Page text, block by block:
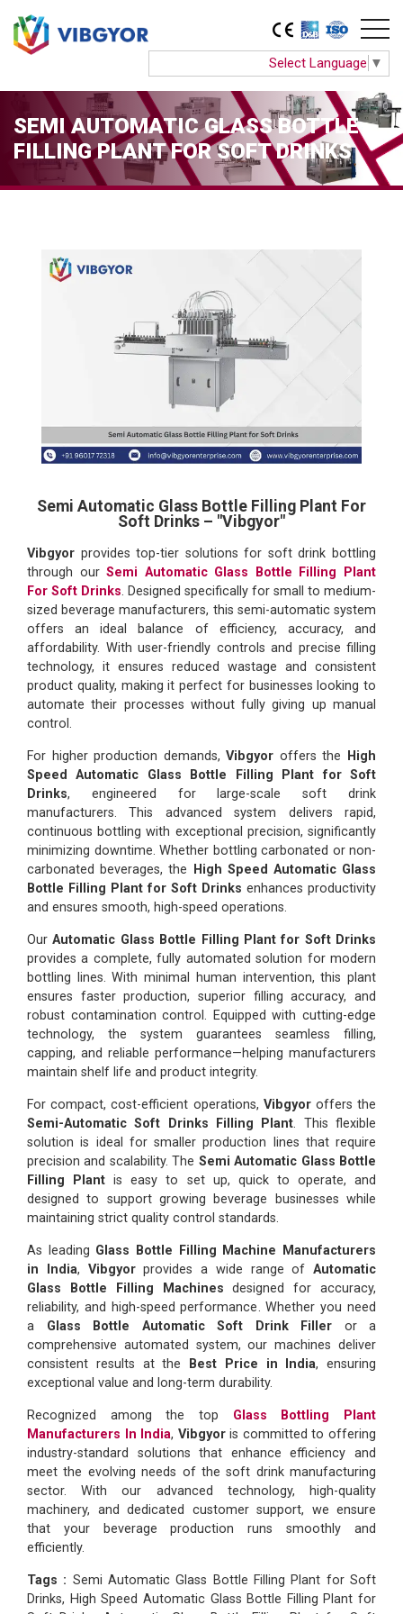
Select Language ▼
SEMI AUTOMATIC GLASS BOTTLE
FILLING PLANT FOR SOFT DRINKS
Semi Automatic Glass Bottle Filling Plant For
Soft Drinks – "Vibgyor"
Vibgyor provides top-tier solutions for soft drink bottling
through ourSemi Automatic Glass Bottle Filling Plant
For Soft Drinks. Designed specifically for small to medium-
sized beverage manufacturers, this semi-automatic system
offers an ideal balance of efficiency, accuracy, and
affordability. With user-friendly controls and precise filling
technology, it ensures reduced wastage and consistent
product quality, making it perfect for businesses looking to
automate their processes without fully giving up manual
control.
For higher production demands,Vibgyor offers the
High
Speed Automatic Glass Bottle Filling Plant for Soft
Drinks, engineered for large-scale soft drink
manufacturers. This advanced system delivers rapid,
continuous bottling with exceptional precision, significantly
minimizing downtime. Whether bottling carbonated or non-
carbonated beverages, the
High Speed Automatic Glass
Bottle Filling Plant for Soft Drinks enhances productivity
and ensures smooth, high-speed operations.
OurAutomatic Glass Bottle Filling Plant for Soft Drinks
provides a complete, fully automated solution for modern
bottling lines. With minimal human intervention, this plant
ensures faster production, superior filling accuracy, and
robust contamination control. Equipped with cutting-edge
technology, the system guarantees seamless filling,
capping, and reliable performance—helping manufacturers
maintain shelf life and product integrity.
For compact, cost-efficient operations, Vibgyoroffers the
Semi-Automatic Soft Drinks Filling Plant. This flexible
solution is ideal for smaller production lines that require
precision and scalability. The Semi Automatic Glass Bottle
Filling Plant is easy to set up, quick to operate, and
designed to support growing beverage businesses while
maintaining strict quality control standards.
As leading Glass Bottle Filling Machine Manufacturers
in India, Vibgyorprovides a wide range of Automatic
Glass Bottle Filling Machines designed for accuracy,
reliability, and high-speed performance. Whether you need
a Glass Bottle Automatic Soft Drink Filler or a
comprehensive automated system, our machines deliver
consistent results at the
Best Price in India, ensuring
exceptional value and long-term durability.
Recognized among the top Glass Bottling Plant
Manufacturers In India, Vibgyoris committed to offering
industry-standard solutions that enhance efficiency and
meet the evolving needs of the soft drink manufacturing
sector. With our advanced technology, high-quality
machinery, and dedicated customer support, we ensure
that your beverage production runs smoothly and
efficiently.
Tags : Semi Automatic Glass Bottle Filling Plant for Soft
Drinks, High Speed Automatic Glass Bottle Filling Plant for